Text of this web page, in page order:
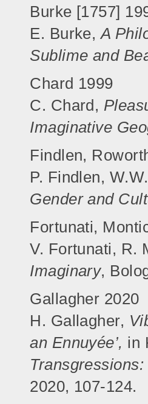
Burke [1757]
E. Burke,A
Sublime and
Chard 1999
C. Chard,
Imaginative
Findlen,
P. Findlen,
Gender and
Fortunati,
V. Fortunati, R.
Imaginary,
Gallagher 2020
H. Gallagher,
an Ennuyée’, in
2020, 107-124.